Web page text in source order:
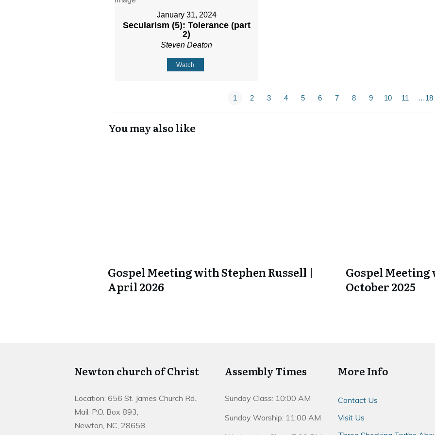
January 31, 2024
Secularism (5): Tolerance (part
2)
Steven Deaton
Watch
1 2 3 4 5 6 7 8 9 10 11 …18
You may also like
Gospel Meeting with Stephen Russell |
April 2026
Gospel
October 2025
Newton church of Christ
Location: 656 St. James Church Rd.,
Mail: P.O. Box 893,
Newton, NC, 28658
Assembly Times
Sunday Class: 10:00 AM
Sunday Worship: 11:00 AM
More Info
Contact Us
Visit Us